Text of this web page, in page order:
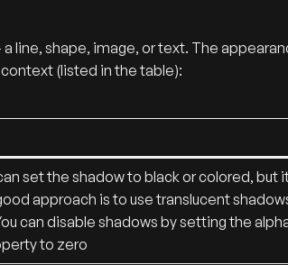
line, shape, image, or text. The
(listed in the table):
set the shadow to black or colored, but
approach is to use translucent
can disable shadows by setting the
to zero